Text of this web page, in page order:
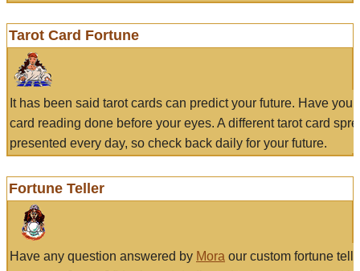
Tarot Card Fortune
It has been said tarot cards can predict your future. Have
card reading done before your eyes. A different tarot card
presented every day, so check back daily for your future.
Fortune Teller
Have any question answered by Mora our custom fortune